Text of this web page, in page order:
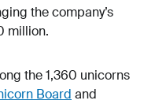
the company’s
million.
the 1,360 unicorns
Board and